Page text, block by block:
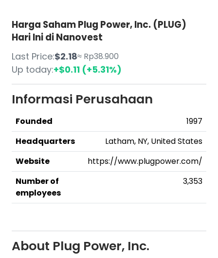
Harga Saham Plug Power, Inc. (PLUG)
Hari Ini di Nanovest
Last Price:$2.18≈ Rp38.900
Up today:+$0.11 (+5.31%)
Informasi Perusahaan
Founded
1997
Headquarters
Latham, NY, United States
Website
https://www.plugpower.com/
Number of
employees
3,353
About Plug Power, Inc.